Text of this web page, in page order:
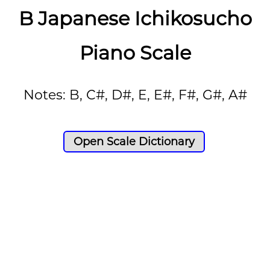
B Japanese Ichikosucho
Piano Scale
Notes: B, C#, D#, E, E#, F#, G#, A#
Open Scale Dictionary